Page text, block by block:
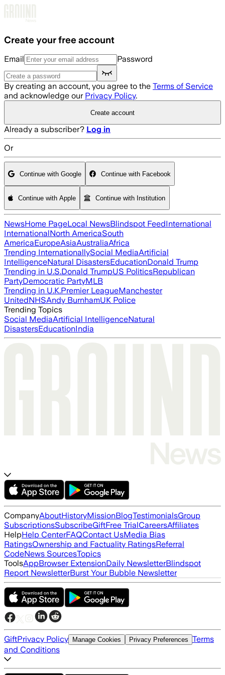
Create your free account
Email Password
By creating an account, you agree to the Terms of Service
and acknowledge our Privacy Policy.
Create account
Already a subscriber? Log in
Or
Continue with Google Continue with Facebook
Continue with Apple Continue with Institution
NewsHome PageLocal NewsBlindspot FeedInternational
InternationalNorth AmericaSouth
AmericaEuropeAsiaAustraliaAfrica
Trending InternationallySocial MediaArtificial
IntelligenceNatural DisastersEducationDonald Trump
Trending in U.S.Donald TrumpUS PoliticsRepublican
PartyDemocratic PartyMLB
Trending in U.K.Premier LeagueManchester
UnitedNHSAndy BurnhamUK Police
Trending Topics
Social MediaArtificial IntelligenceNatural
DisastersEducationIndia
CompanyAboutHistoryMissionBlogTestimonialsGroup
SubscriptionsSubscribeGiftFree TrialCareersAffiliates
HelpHelp CenterFAQContact UsMedia Bias
RatingsOwnership and Factuality RatingsReferral
CodeNews SourcesTopics
ToolsAppBrowser ExtensionDaily NewsletterBlindspot
Report NewsletterBurst Your Bubble Newsletter
GiftPrivacy Policy Manage Cookies Privacy Preferences Terms
and Conditions